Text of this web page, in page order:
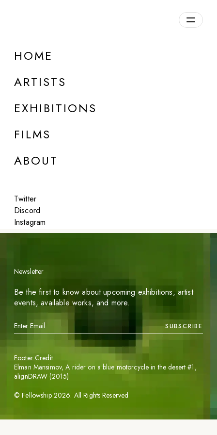
HOME
ARTISTS
EXHIBITIONS
FILMS
ABOUT
Twitter
Discord
Instagram
DETAILS
Featured
Newsletter
Be the first to know about upcoming exhibitions, artist
events, available works, and more.
SUBSCRIBE
©Fellowship 2026. All Rights Reserved
Footer Credit
Elman Mansimov,A rider on a blue motorcycle in the desert #1 ,
alignDRAW (2015)